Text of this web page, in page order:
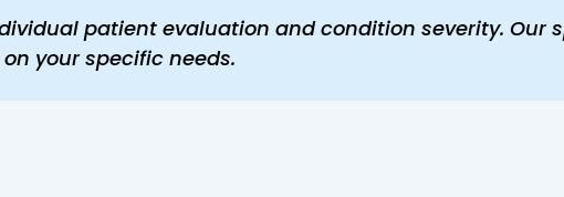
patient evaluation and condition severity. Our
your specific needs.